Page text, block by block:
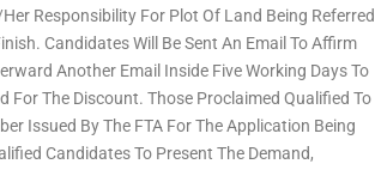
Responsibility For Plot Of Land Being Referred
Candidates Will Be Sent An Email To Affirm
Another Email Inside Five Working Days To
For The Discount. Those Proclaimed Qualified To
Issued By The FTA For The Application Being
Candidates To Present The Demand,